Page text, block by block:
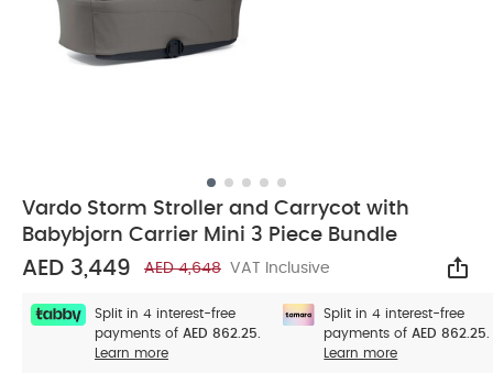
Vardo Storm Stroller and Carrycot with
Babybjorn Carrier Mini 3 Piece Bundle
AED 3,449 AED 4,648 VAT Inclusive
Split in 4 interest-free
payments of AED 862.25.
Learn more
Split in 4 interest-free
payments of AED 862.25.
Learn more